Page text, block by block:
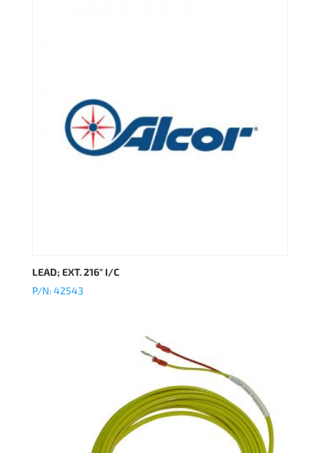
LEAD; EXT. 216″ I/C
P/N: 42543